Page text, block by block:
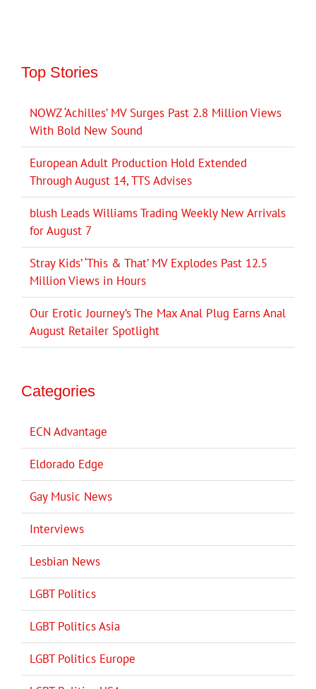
Top Stories
NOWZ ‘Achilles’ MV Surges Past 2.8 Million Views
With Bold New Sound
European Adult Production Hold Extended
Through August 14, TTS Advises
blush Leads Williams Trading Weekly New Arrivals
for August 7
Stray Kids’ ‘This & That’ MV Explodes Past 12.5
Million Views in Hours
Our Erotic Journey’s The Max Anal Plug Earns Anal
August Retailer Spotlight
Categories
ECN Advantage
Eldorado Edge
Gay Music News
Interviews
Lesbian News
LGBT Politics
LGBT Politics Asia
LGBT Politics Europe